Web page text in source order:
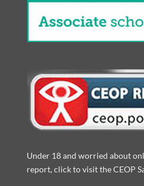
Under 18 and worried about
report, click to visit the CEOP